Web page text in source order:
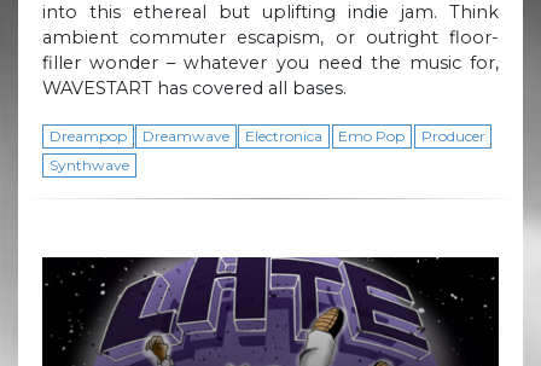
into this ethereal but uplifting indie jam. Think
ambient commuter escapism, or outright floor-
filler wonder – whatever you need the music for,
WAVESTART has covered all bases.
Dreampop Dreamwave Electronica Emo Pop
Producer
Synthwave